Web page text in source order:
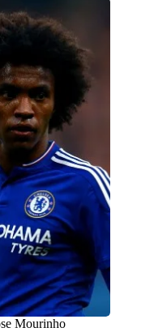
Mourinho